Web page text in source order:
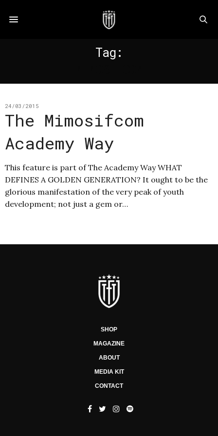
Tag:
24/03/2015
The Mimosifcom
Academy Way
This feature is part of The Academy Way WHAT
DEFINES A GOLDEN GENERATION? It ought to be the
glorious manifestation of the very peak of youth
development; not just a gem or…
SHOP
MAGAZINE
ABOUT
MEDIA KIT
CONTACT